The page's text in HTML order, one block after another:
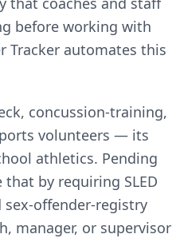
before working with
Tracker automates this
concussion-training,
volunteers — its
athletics. Pending
by requiring SLED
sex-offender-registry
manager, or supervisor